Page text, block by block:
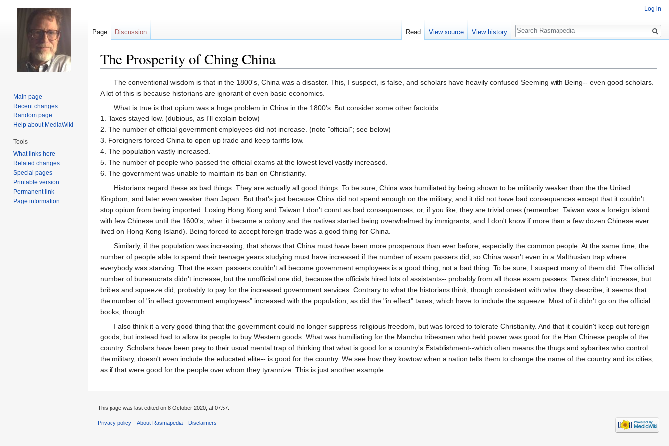
The Prosperity of Ching China
Jump
to
navigation
Jump
to
search
The conventional wisdom is that in the 1800's, China was a disaster. This, I suspect, is false, and scholars have heavily confused Seeming with Being-- even good scholars.
A lot of this is because historians are ignorant of even basic economics.
What is true is that opium was a huge problem in China in the 1800's. But consider some other factoids:
1. Taxes stayed low. (dubious, as I'll explain below)
2. The number of official government employees did not increase. (note "official"; see below)
3. Foreigners forced China to open up trade and keep tariffs low.
4. The population vastly increased.
5. The number of people who passed the official exams at the lowest level vastly increased.
6. The government was unable to maintain its ban on Christianity.
Historians regard these as bad things. They are actually all good things. To be sure, China was humiliated by being shown to be militarily weaker than the the United
Kingdom, and later even weaker than Japan. But that's just because China did not spend enough on the military, and it did not have bad consequences except that it couldn't
stop opium from being imported. Losing Hong Kong and Taiwan I don't count as bad consequences, or, if you like, they are trivial ones (remember: Taiwan was a foreign island
with few Chinese until the 1600's, when it became a colony and the natives started being overwhelmed by immigrants; and I don't know if more than a few dozen Chinese ever
lived on Hong Kong Island). Being forced to accept foreign trade was a good thing for China.
Similarly, if the population was increasing, that shows that China must have been more prosperous than ever before, especially the common people. At the same time, the
number of people able to spend their teenage years studying must have increased if the number of exam passers did, so China wasn't even in a Malthusian trap where
everybody was starving. That the exam passers couldn't all become government employees is a good thing, not a bad thing. To be sure, I suspect many of them did. The official
number of bureaucrats didn't increase, but the unofficial one did, because the officials hired lots of assistants-- probably from all those exam passers. Taxes didn't increase, but
bribes and squeeze did, probably to pay for the increased government services. Contrary to what the historians think, though consistent with what they describe, it seems that
the number of "in effect government employees" increased with the population, as did the "in effect" taxes, which have to include the squeeze. Most of it didn't go on the official
books, though.
I also think it a very good thing that the government could no longer suppress religious freedom, but was forced to tolerate Christianity. And that it couldn't keep out foreign
goods, but instead had to allow its people to buy Western goods. What was humiliating for the Manchu tribesmen who held power was good for the Han Chinese people of the
country. Scholars have been prey to their usual mental trap of thinking that what is good for a country's Establishment--which often means the thugs and sybarites who control
the military, doesn't even include the educated elite-- is good for the country. We see how they kowtow when a nation tells them to change the name of the country and its cities,
as if that were good for the people over whom they tyrannize. This is just another example.
Log in
Page Discussion Read View source View history
Search
Main page
Recent changes
Random page
Help about MediaWiki
Tools
What links here
Related changes
Special pages
Printable version
Permanent link
Page information
This page was last edited on 8 October 2020, at 07:57.
Privacy policy About Rasmapedia Disclaimers